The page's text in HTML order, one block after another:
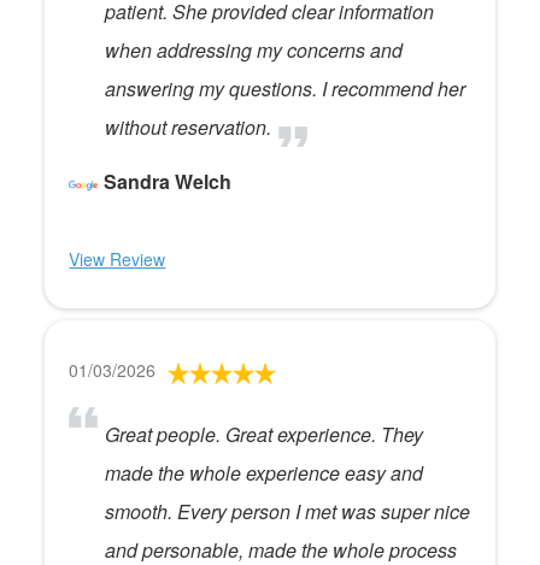
patient. She provided clear information
when addressing my concerns and
answering my questions. I recommend her
without reservation.
Sandra Welch
View Review
01/03/2026
Great people. Great experience. They
made the whole experience easy and
smooth. Every person I met was super nice
and personable, made the whole process